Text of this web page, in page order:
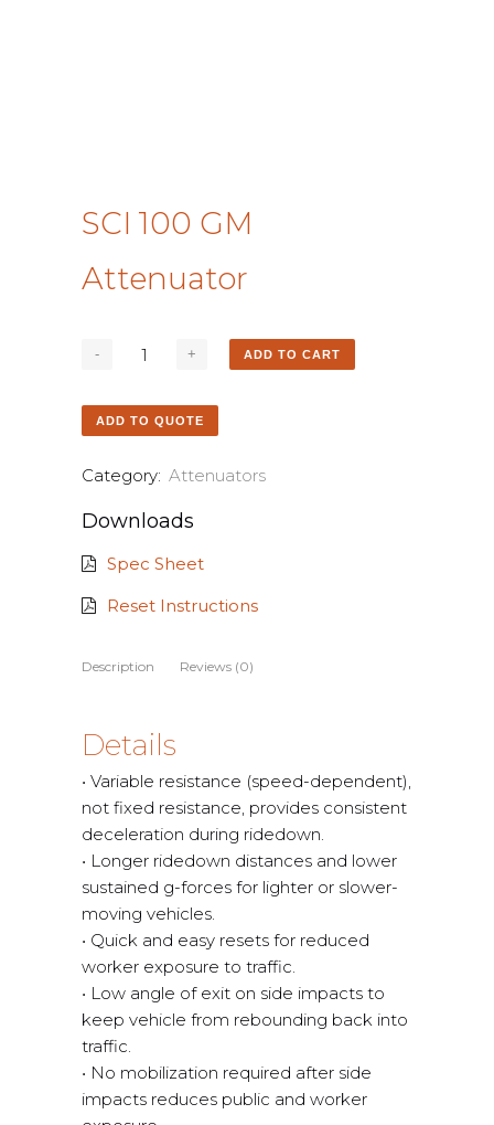
SCI 100 GM
Attenuator
ADD TO CART
ADD TO QUOTE
Category: Attenuators
Downloads
Spec Sheet
Reset Instructions
Description Reviews (0)
Details
• Variable resistance (speed-dependent),
not fixed resistance, provides consistent
deceleration during ridedown.
• Longer ridedown distances and lower
sustained g-forces for lighter or slower-
moving vehicles.
• Quick and easy resets for reduced
worker exposure to traffic.
• Low angle of exit on side impacts to
keep vehicle from rebounding back into
traffic.
• No mobilization required after side
impacts reduces public and worker